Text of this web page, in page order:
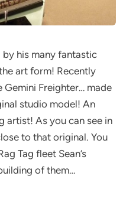
his many fantastic
art form! Recently
Gemini Freighter… made
studio model! An
artist! As you can see in
to that original. You
Tag fleet Sean’s
of them…